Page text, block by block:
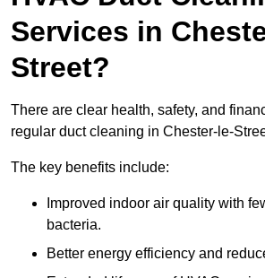
Services in
Street?
There are clear health, safety, and
regular duct cleaning in Chester-le-
The key benefits include:
Improved indoor air quality with
bacteria.
Better energy efficiency and